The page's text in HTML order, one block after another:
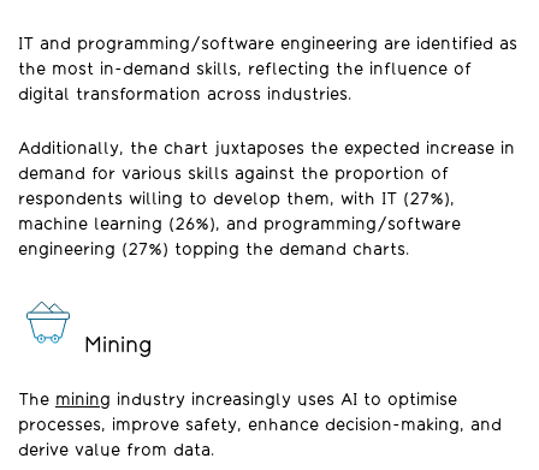
IT and programming/software engineering are identified as
the most in-demand skills, reflecting the influence of
digital transformation across industries.
Additionally, the chart juxtaposes the expected increase in
demand for various skills against the proportion of
respondents willing to develop them, with IT (27%),
machine learning (26%), and programming/software
engineering (27%) topping the demand charts.
Mining
The mining industry increasingly uses AI to optimise
processes, improve safety, enhance decision-making, and
derive value from data.